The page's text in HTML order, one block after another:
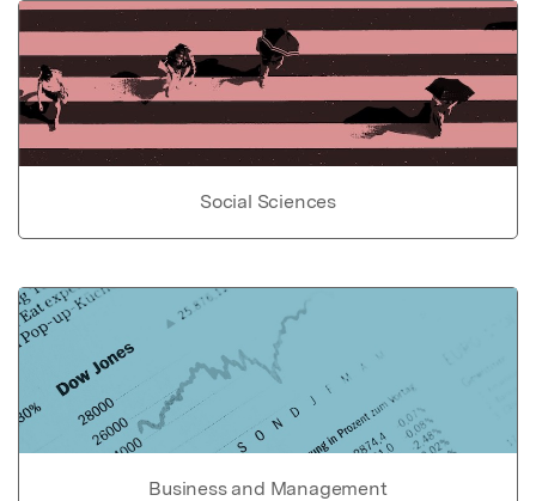
Social Sciences
Business and Management